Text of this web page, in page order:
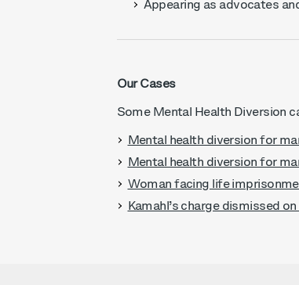
Appearing as advocates
Our Cases
Some Mental Health Diversion
Mental health diversion for
Mental health diversion for
Woman facing life
Kamahl’s charge dismissed